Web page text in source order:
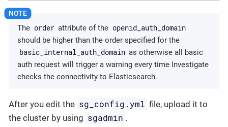
The order attribute of the openid_auth_domain
should be higher than the order specified for the
basic_internal_auth_domain as otherwise all basic
auth request will trigger a warning every time Investigate
checks the connectivity to Elasticsearch.
After you edit the sg_config.yml file, upload it to
the cluster by using sgadmin .